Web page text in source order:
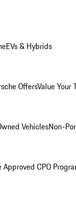
EVs & Hybrids
OffersValue Your
VehiclesNon-
CPO